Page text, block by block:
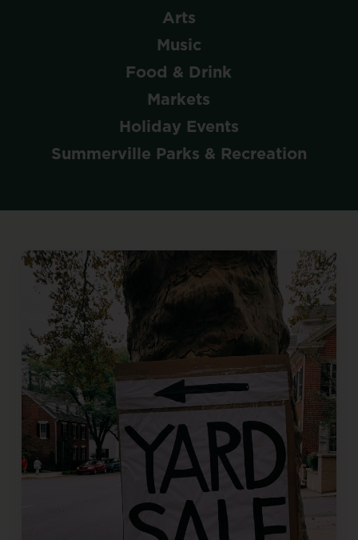
Arts
Music
Food & Drink
Markets
Holiday Events
Summerville Parks & Recreation